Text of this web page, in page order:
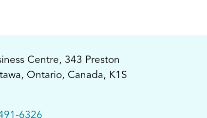
Centre, 343 Preston
Ontario, Canada, K1S
6326